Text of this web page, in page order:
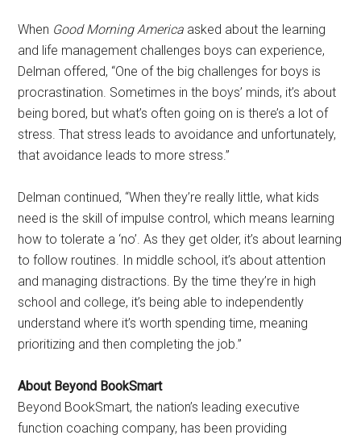
When Good Morning America asked about the learning
and life management challenges boys can experience,
Delman offered, “One of the big challenges for boys is
procrastination. Sometimes in the boys’ minds, it’s about
being bored, but what’s often going on is there’s a lot of
stress. That stress leads to avoidance and unfortunately,
that avoidance leads to more stress.”
Delman continued, “When they’re really little, what kids
need is the skill of impulse control, which means learning
how to tolerate a ‘no’. As they get older, it’s about learning
to follow routines. In middle school, it’s about attention
and managing distractions. By the time they’re in high
school and college, it’s being able to independently
understand where it’s worth spending time, meaning
prioritizing and then completing the job.”
About Beyond BookSmart
Beyond BookSmart, the nation’s leading executive
function coaching company, has been providing